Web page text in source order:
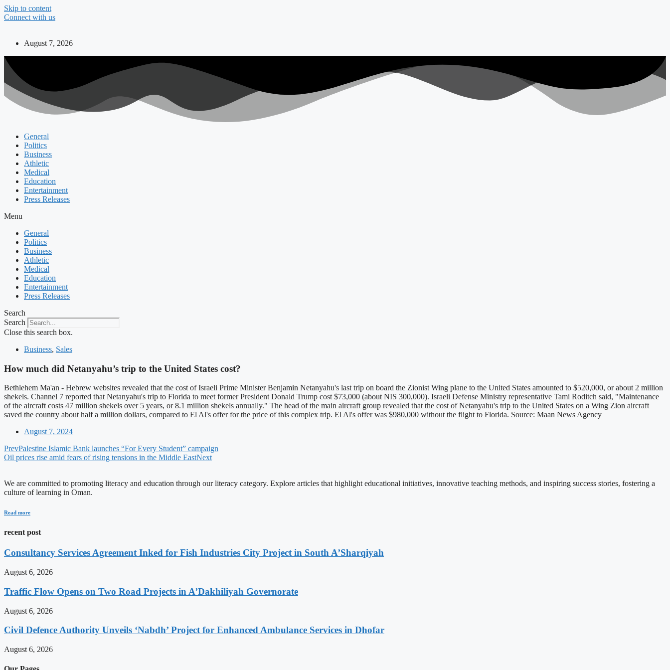
Skip to content
Connect with us
August 7, 2026
General
Politics
Business
Athletic
Medical
Education
Entertainment
Press Releases
Menu
General
Politics
Business
Athletic
Medical
Education
Entertainment
Press Releases
Search
Search
Close this search box.
Business, Sales
How much did Netanyahu’s trip to the United States cost?
Bethlehem Ma'an - Hebrew websites revealed that the cost of Israeli Prime Minister Benjamin Netanyahu's last trip on board the Zionist Wing plane to the United States amounted to $520,000, or about 2 million
shekels. Channel 7 reported that Netanyahu's trip to Florida to meet former President Donald Trump cost $73,000 (about NIS 300,000). Israeli Defense Ministry representative Tami Roditch said, "Maintenance
of the aircraft costs 47 million shekels over 5 years, or 8.1 million shekels annually." The head of the main aircraft group revealed that the cost of Netanyahu's trip to the United States on a Wing Zion aircraft
saved the country about half a million dollars, compared to El Al's offer for the price of this complex trip. El Al's offer was $980,000 without the flight to Florida. Source: Maan News Agency
August 7, 2024
PrevPalestine Islamic Bank launches “For Every Student” campaign
Oil prices rise amid fears of rising tensions in the Middle EastNext
We are committed to promoting literacy and education through our literacy category. Explore articles that highlight educational initiatives, innovative teaching methods, and inspiring success stories, fostering a
culture of learning in Oman.
Read more
recent post
Consultancy Services Agreement Inked for Fish Industries City Project in South A’Sharqiyah
August 6, 2026
Traffic Flow Opens on Two Road Projects in A’Dakhiliyah Governorate
August 6, 2026
Civil Defence Authority Unveils ‘Nabdh’ Project for Enhanced Ambulance Services in Dhofar
August 6, 2026